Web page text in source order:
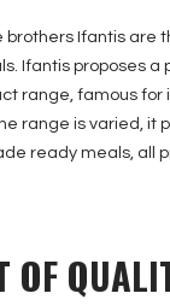
brothers Ifantis are
Ifantis proposes a
range, famous for
range is varied, it
ready meals, all
OF